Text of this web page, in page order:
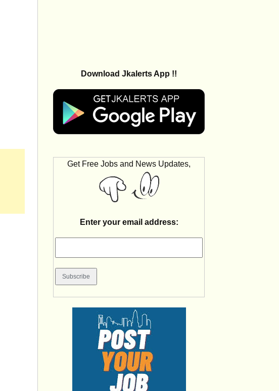
Download Jkalerts App !!
Get Free Jobs and News Updates,
Enter your email address: